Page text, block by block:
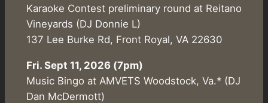
Karaoke Contest preliminary round at Reitano
Vineyards (DJ Donnie L)
137 Lee Burke Rd, Front Royal, VA 22630
Fri. Sept 11, 2026 (7pm)
Music Bingo at AMVETS Woodstock, Va.* (DJ
Dan McDermott)